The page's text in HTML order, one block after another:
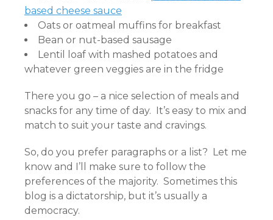
based cheese sauce
Oats or oatmeal muffins for breakfast
Bean or nut-based sausage
Lentil loaf with mashed potatoes and
whatever green veggies are in the fridge
There you go – a nice selection of meals and
snacks for any time of day. It’s easy to mix and
match to suit your taste and cravings.
So, do you prefer paragraphs or a list? Let me
know and I’ll make sure to follow the
preferences of the majority. Sometimes this
blog is a dictatorship, but it’s usually a
democracy.